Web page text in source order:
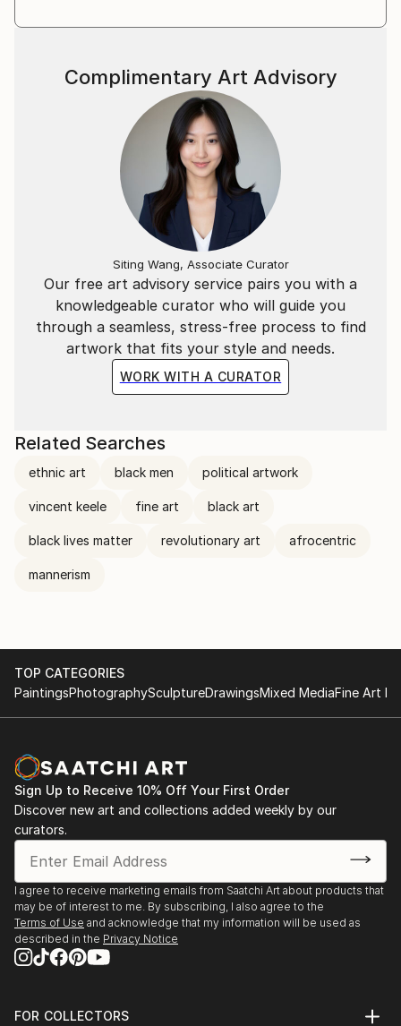
Our free art advisory service pairs you with a
knowledgeable curator who will guide you
through a seamless, stress-free process to find
artwork that fits your style and needs.
WORK WITH A CURATOR
Complimentary Art Advisory
Siting Wang, Associate Curator
Related Searches
ethnic art black men political artwork
vincent keele fine art black art
black lives matter revolutionary art afrocentric
mannerism
TOP CATEGORIES
PaintingsPhotographySculptureDrawingsMixed MediaFine Art
Sign Up to Receive 10% Off Your First Order
Discover new art and collections added weekly by our
curators.
I agree to receive marketing emails from Saatchi Art about products that
may be of interest to me. By subscribing, I also agree to the
Terms of Use and acknowledge that my information will be used as
described in the Privacy Notice
FOR COLLECTORS